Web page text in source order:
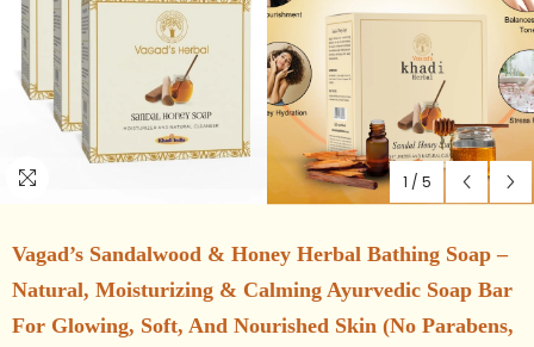
1 / 5
Vagad’s Sandalwood & Honey Herbal Bathing Soap –
Natural, Moisturizing & Calming Ayurvedic Soap Bar
For Glowing, Soft, And Nourished Skin (No Parabens,